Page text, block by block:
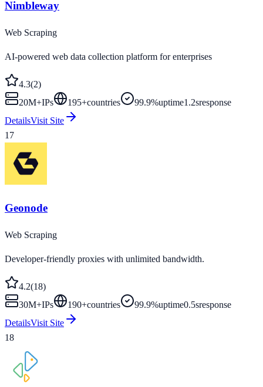
Nimbleway
Web Scraping
AI-powered web data collection platform for enterprises
4.3(2)
20M+IPs 195+countries 99.9%uptime1.2sresponse
DetailsVisit Site
17
Geonode
Web Scraping
Developer-friendly proxies with unlimited bandwidth.
4.2(18)
30M+IPs 190+countries 99.9%uptime0.5sresponse
DetailsVisit Site
18